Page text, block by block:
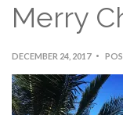
Merry
DECEMBER 24, 2017